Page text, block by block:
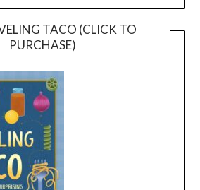
TACO (CLICK TO
PURCHASE)